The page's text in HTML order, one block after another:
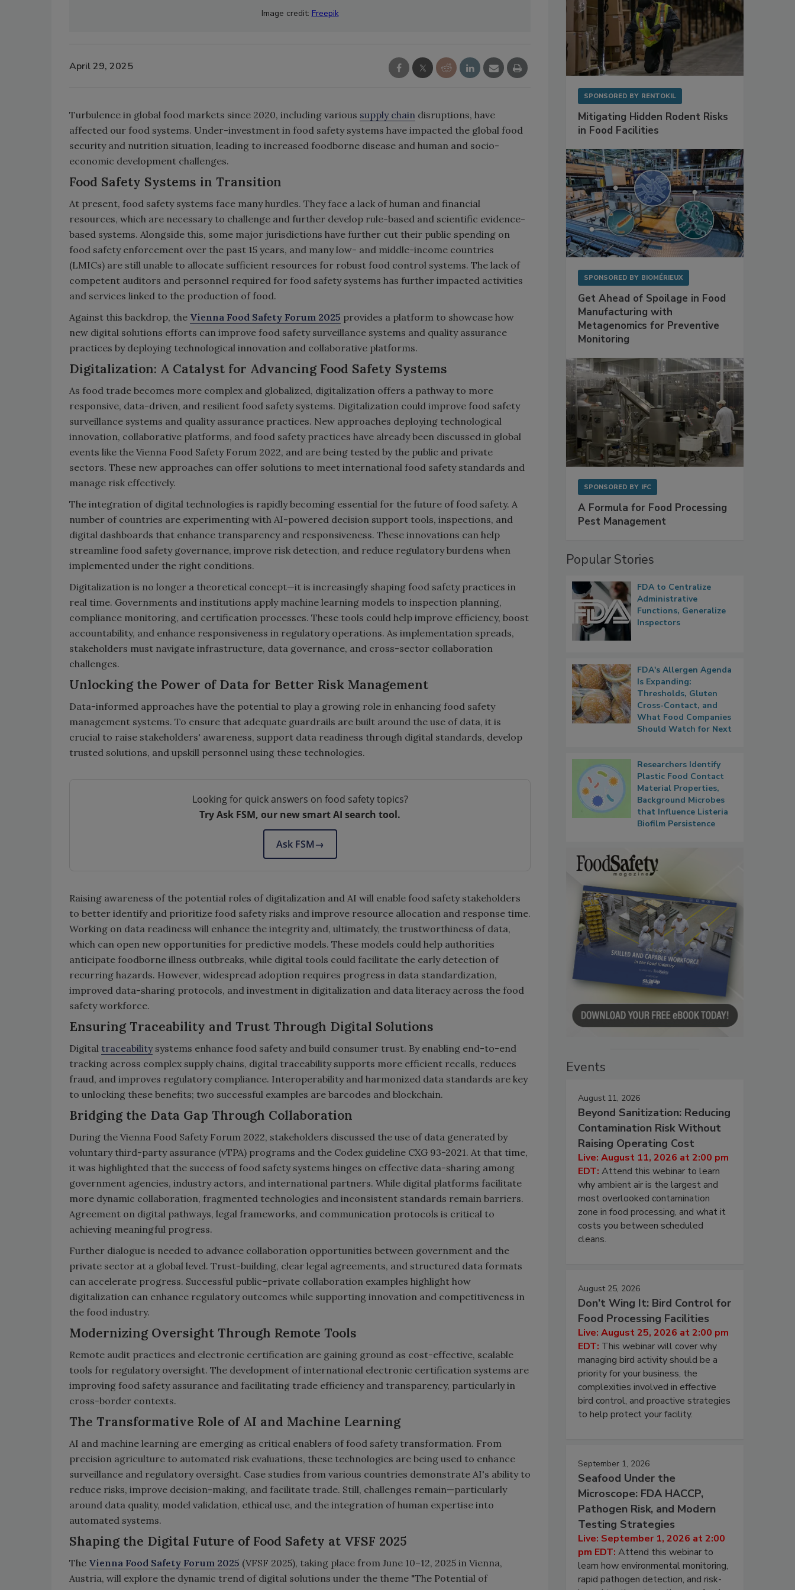
Image credit: Freepik
April 29, 2025
Turbulence in global food markets since 2020, including various supply chain disruptions, have
affected our food systems. Under-investment in food safety systems have impacted the global food
security and nutrition situation, leading to increased foodborne disease and human and socio-
economic development challenges.
Food Safety Systems in Transition
At present, food safety systems face many hurdles. They face a lack of human and financial
resources, which are necessary to challenge and further develop rule-based and scientific evidence-
based systems. Alongside this, some major jurisdictions have further cut their public spending on
food safety enforcement over the past 15 years, and many low- and middle-income countries
(LMICs) are still unable to allocate sufficient resources for robust food control systems. The lack of
competent auditors and personnel required for food safety systems has further impacted activities
and services linked to the production of food.
Against this backdrop, the Vienna Food Safety Forum 2025 provides a platform to showcase how
new digital solutions efforts can improve food safety surveillance systems and quality assurance
practices by deploying technological innovation and collaborative platforms.
Digitalization: A Catalyst for Advancing Food Safety Systems
As food trade becomes more complex and globalized, digitalization offers a pathway to more
responsive, data-driven, and resilient food safety systems. Digitalization could improve food safety
surveillance systems and quality assurance practices. New approaches deploying technological
innovation, collaborative platforms, and food safety practices have already been discussed in global
events like the Vienna Food Safety Forum 2022, and are being tested by the public and private
sectors. These new approaches can offer solutions to meet international food safety standards and
manage risk effectively.
The integration of digital technologies is rapidly becoming essential for the future of food safety. A
number of countries are experimenting with AI-powered decision support tools, inspections, and
digital dashboards that enhance transparency and responsiveness. These innovations can help
streamline food safety governance, improve risk detection, and reduce regulatory burdens when
implemented under the right conditions.
Digitalization is no longer a theoretical concept—it is increasingly shaping food safety practices in
real time. Governments and institutions apply machine learning models to inspection planning,
compliance monitoring, and certification processes. These tools could help improve efficiency, boost
accountability, and enhance responsiveness in regulatory operations. As implementation spreads,
stakeholders must navigate infrastructure, data governance, and cross-sector collaboration
challenges.
Unlocking the Power of Data for Better Risk Management
Data-informed approaches have the potential to play a growing role in enhancing food safety
management systems. To ensure that adequate guardrails are built around the use of data, it is
crucial to raise stakeholders' awareness, support data readiness through digital standards, develop
trusted solutions, and upskill personnel using these technologies.
Looking for quick answers on food safety topics?
Try Ask FSM, our new smart AI search tool.
Ask FSM→
Raising awareness of the potential roles of digitalization and AI will enable food safety stakeholders
to better identify and prioritize food safety risks and improve resource allocation and response time.
Working on data readiness will enhance the integrity and, ultimately, the trustworthiness of data,
which can open new opportunities for predictive models. These models could help authorities
anticipate foodborne illness outbreaks, while digital tools could facilitate the early detection of
recurring hazards. However, widespread adoption requires progress in data standardization,
improved data-sharing protocols, and investment in digitalization and data literacy across the food
safety workforce.
Ensuring Traceability and Trust Through Digital Solutions
Digital traceabilitysystems enhance food safety and build consumer trust. By enabling end-to-end
tracking across complex supply chains, digital traceability supports more efficient recalls, reduces
fraud, and improves regulatory compliance. Interoperability and harmonized data standards are key
to unlocking these benefits; two successful examples are barcodes and blockchain.
Bridging the Data Gap Through Collaboration
During the Vienna Food Safety Forum 2022, stakeholders discussed the use of data generated by
voluntary third-party assurance (vTPA) programs and the Codex guideline CXG 93-2021. At that time,
it was highlighted that the success of food safety systems hinges on effective data-sharing among
government agencies, industry actors, and international partners. While digital platforms facilitate
more dynamic collaboration, fragmented technologies and inconsistent standards remain barriers.
Agreement on digital pathways, legal frameworks, and communication protocols is critical to
achieving meaningful progress.
Further dialogue is needed to advance collaboration opportunities between government and the
private sector at a global level. Trust-building, clear legal agreements, and structured data formats
can accelerate progress. Successful public–private collaboration examples highlight how
digitalization can enhance regulatory outcomes while supporting innovation and competitiveness in
the food industry.
Modernizing Oversight Through Remote Tools
Remote audit practices and electronic certification are gaining ground as cost-effective, scalable
tools for regulatory oversight. The development of international electronic certification systems are
improving food safety assurance and facilitating trade efficiency and transparency, particularly in
cross-border contexts.
The Transformative Role of AI and Machine Learning
AI and machine learning are emerging as critical enablers of food safety transformation. From
precision agriculture to automated risk evaluations, these technologies are being used to enhance
surveillance and regulatory oversight. Case studies from various countries demonstrate AI's ability to
reduce risks, improve decision-making, and facilitate trade. Still, challenges remain—particularly
around data quality, model validation, ethical use, and the integration of human expertise into
automated systems.
Shaping the Digital Future of Food Safety at VFSF 2025
The Vienna Food Safety Forum 2025 (VFSF 2025), taking place from June 10–12, 2025 in Vienna,
Austria, will explore the dynamic trend of digital solutions under the theme "The Potential of
SPONSORED BY RENTOKIL
Mitigating Hidden Rodent Risks
in Food Facilities
SPONSORED BY BIOMÉRIEUX
Get Ahead of Spoilage in Food
Manufacturing with
Metagenomics for Preventive
Monitoring
SPONSORED BY IFC
A Formula for Food Processing
Pest Management
Popular Stories
FDA to Centralize
Administrative
Functions, Generalize
Inspectors
FDA's Allergen Agenda
Is Expanding:
Thresholds, Gluten
Cross-Contact, and
What Food Companies
Should Watch for Next
Researchers Identify
Plastic Food Contact
Material Properties,
Background Microbes
that Influence Listeria
Biofilm Persistence
Events
August 11, 2026
Beyond Sanitization: Reducing
Contamination Risk Without
Raising Operating Cost
Live: August 11, 2026 at 2:00 pm
EDT: Attend this webinar to learn
why ambient air is the largest and
most overlooked contamination
zone in food processing, and what it
costs you between scheduled
cleans.
August 25, 2026
Don’t Wing It: Bird Control for
Food Processing Facilities
Live: August 25, 2026 at 2:00 pm
EDT: This webinar will cover why
managing bird activity should be a
priority for your business, the
complexities involved in effective
bird control, and proactive strategies
to help protect your facility.
September 1, 2026
Seafood Under the
Microscope: FDA HACCP,
Pathogen Risk, and Modern
Testing Strategies
Live: September 1, 2026 at 2:00
pm EDT: Attend this webinar to
learn how environmental monitoring,
rapid pathogen detection, and risk-